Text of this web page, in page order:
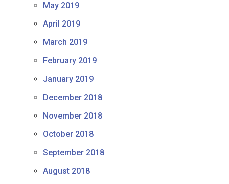
May 2019
April 2019
March 2019
February 2019
January 2019
December 2018
November 2018
October 2018
September 2018
August 2018